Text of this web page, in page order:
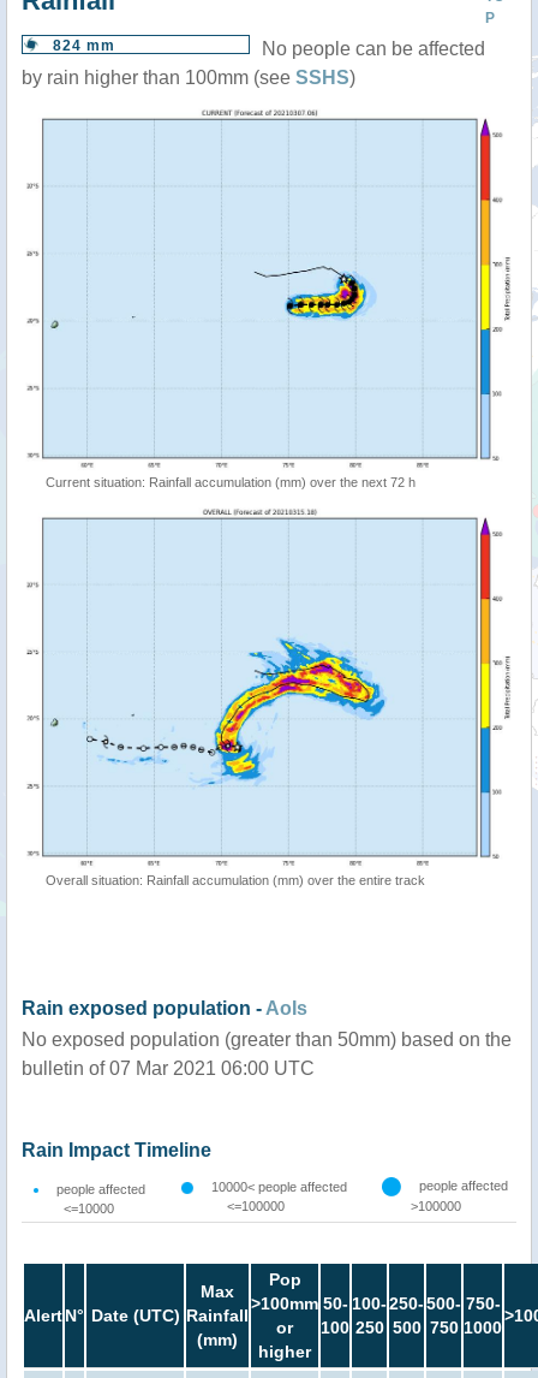
P
824 mm
No people can be affected
by rain higher than 100mm (see SSHS)
Current situation: Rainfall accumulation (mm) over the next 72 h
Overall situation: Rainfall accumulation (mm) over the entire track
Rain exposed population - AoIs
No exposed population (greater than 50mm) based on the
bulletin of 07 Mar 2021 06:00 UTC
Rain Impact Timeline
people affected
<=10000
10000< people affected
<=100000
people affected
>100000
AlertN° Date (UTC)
Max
Rainfall
(mm)
Pop
>100mm
or
higher
50-
100
100-
250
250-
500
500-
750
750-
1000